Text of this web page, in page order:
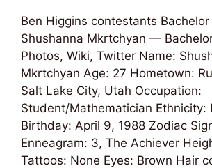
Ben Higgins contestants Bachelor
Shushanna Mkrtchyan —
Photos, Wiki, Twitter Name:
Mkrtchyan Age: 27 Hometown:
Salt Lake City, Utah Occupation:
Student/Mathematician Ethnicity:
Birthday: April 9, 1988 Zodiac
Enneagram: 3, The Achiever
Tattoos: None Eyes: Brown Hair